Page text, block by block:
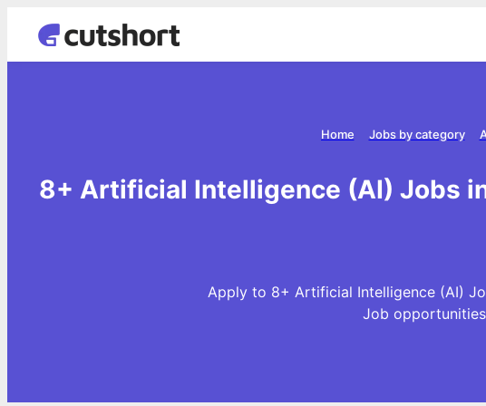
Jobs by category
Home
8+ Artificial Intelligence (AI) Jobs
Apply to 8+ Artificial Intelligence (AI)
Job